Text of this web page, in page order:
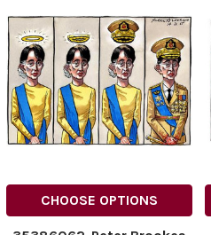
CHOOSE OPTIONS